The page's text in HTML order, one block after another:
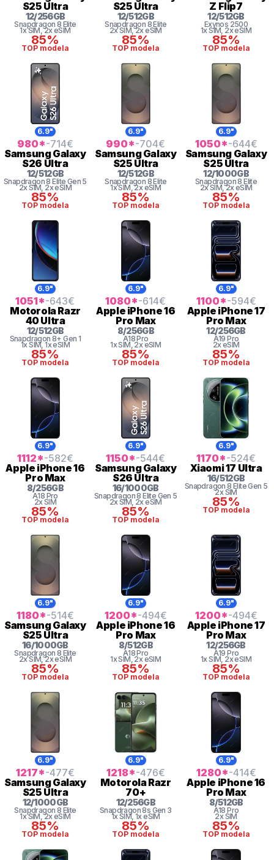
S25 Ultra
12/256GB
Snapdragon 8 Elite
1x SIM, 2x eSIM
85%
TOP modela
S25 Ultra
12/512GB
Snapdragon 8 Elite
2x SIM, 2x eSIM
85%
TOP modela
Z Flip7
12/512GB
Exynos 2500
1x SIM, 2x eSIM
85%
TOP modela
6.9"
980*-714€
SamsungGalaxy
S26 Ultra
12/512GB
Snapdragon 8 Elite Gen 5
2x SIM, 2x eSIM
85%
TOP modela
6.9"
990*-704€
SamsungGalaxy
S25 Ultra
12/512GB
Snapdragon 8 Elite
1x SIM, 2x eSIM
85%
TOP modela
6.9"
1050*-644€
Samsung Galaxy
S25 Ultra
12/1000GB
Snapdragon 8 Elite
2x SIM, 2x eSIM
85%
TOP modela
6.9"
1051*-643€
MotorolaRazr
40 Ultra
12/512GB
Snapdragon 8+ Gen 1
1x SIM, 1x eSIM
85%
TOP modela
6.9"
1080*-614€
Apple iPhone 16
Pro Max
8/256GB
A18 Pro
1x SIM, 2x eSIM
85%
TOP modela
6.9"
1100*-594€
Apple iPhone 17
Pro Max
12/256GB
A19 Pro
2x eSIM
85%
TOP modela
6.9"
1112*-582€
Apple iPhone 16
Pro Max
8/256GB
A18 Pro
2x SIM
85%
TOP modela
6.9"
1150*-544€
SamsungGalaxy
S26 Ultra
16/1000GB
Snapdragon 8 Elite Gen 5
2x SIM, 2x eSIM
85%
TOP modela
6.9"
1170*-524€
Xiaomi17 Ultra
16/512GB
Snapdragon 8 Elite Gen 5
2x SIM
85%
TOP modela
6.9"
1180*-514€
SamsungGalaxy
S25 Ultra
16/1000GB
Snapdragon 8 Elite
2x SIM, 2x eSIM
85%
TOP modela
6.9"
1200*-494€
Apple iPhone 16
Pro Max
8/512GB
A18 Pro
1x SIM, 2x eSIM
85%
TOP modela
6.9"
1200*-494€
Apple iPhone 17
Pro Max
12/256GB
A19 Pro
1x SIM, 2x eSIM
85%
TOP modela
6.9"
1217*-477€
SamsungGalaxy
S25 Ultra
12/1000GB
Snapdragon 8 Elite
1x SIM, 2x eSIM
85%
TOP modela
6.9"
1218*-476€
MotorolaRazr
70+
12/256GB
Snapdragon 8s Gen 3
1x SIM, 1x eSIM
85%
TOP modela
6.9"
1280*-414€
Apple iPhone 16
Pro Max
8/512GB
A18 Pro
2x SIM
85%
TOP modela